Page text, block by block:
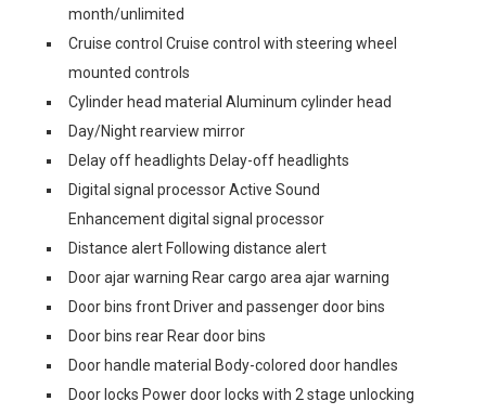
month/unlimited
Cruise control Cruise control with steering wheel
mounted controls
Cylinder head material Aluminum cylinder head
Day/Night rearview mirror
Delay off headlights Delay-off headlights
Digital signal processor Active Sound
Enhancement digital signal processor
Distance alert Following distance alert
Door ajar warning Rear cargo area ajar warning
Door bins front Driver and passenger door bins
Door bins rear Rear door bins
Door handle material Body-colored door handles
Door locks Power door locks with 2 stage unlocking